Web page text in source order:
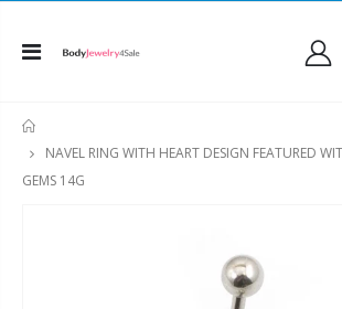
NAVEL RING WITH HEART DESIGN FEATURED
GEMS 14G